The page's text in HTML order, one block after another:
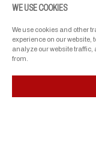
WE USE COOKIES
We use cookies and other
experience on our
analyze our website
from.
Right to
If we process
incorrect, you
complete it at
Right to
You can
process it
be reasons